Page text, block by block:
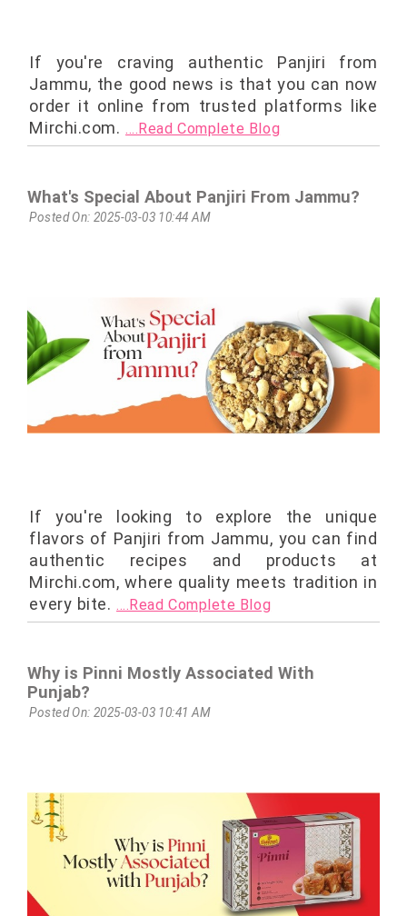
If you're craving authentic Panjiri from
Jammu, the good news is that you can now
order it online from trusted platforms like
Mirchi.com. ....Read Complete Blog
What's Special About Panjiri From Jammu?
Posted On: 2025-03-03 10:44 AM
If you're looking to explore the unique
flavors of Panjiri from Jammu, you can find
authentic recipes and products at
Mirchi.com, where quality meets tradition in
every bite. ....Read Complete Blog
Why is Pinni Mostly Associated With
Punjab?
Posted On: 2025-03-03 10:41 AM